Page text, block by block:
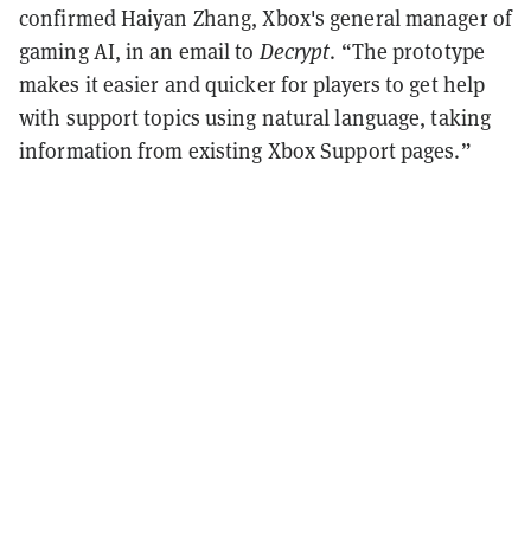
confirmed Haiyan Zhang, Xbox's general manager of
gaming AI, in an email to Decrypt. “The prototype
makes it easier and quicker for players to get help
with support topics using natural language, taking
information from existing Xbox Support pages.”